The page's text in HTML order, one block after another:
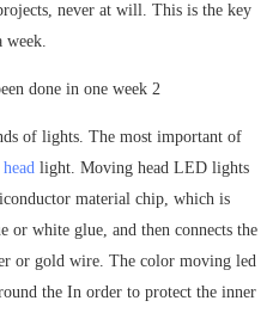
never at will. This is the key
week.
of lights. The most important of
light. Moving head LED lights
material chip, which is
or white glue, and then connects the
or gold wire. The color moving led
the In order to protect the inner